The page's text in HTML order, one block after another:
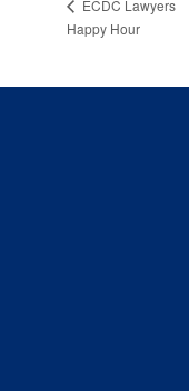
ECDC Lawyers
Happy Hour